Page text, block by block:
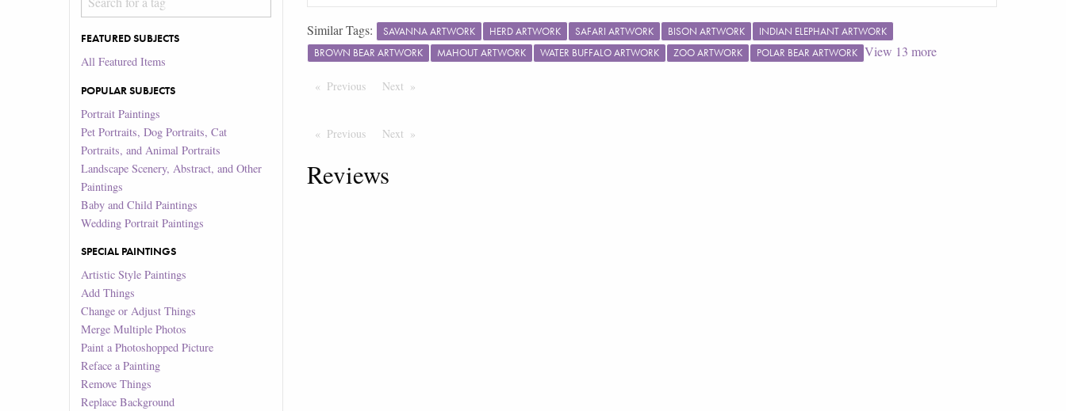
FEATURED SUBJECTS
All Featured Items
POPULAR SUBJECTS
Portrait Paintings
Pet Portraits, Dog Portraits, Cat
Portraits, and Animal Portraits
Landscape Scenery, Abstract, and Other
Paintings
Baby and Child Paintings
Wedding Portrait Paintings
SPECIAL PAINTINGS
Artistic Style Paintings
Add Things
Change or Adjust Things
Merge Multiple Photos
Paint a Photoshopped Picture
Reface a Painting
Remove Things
Replace Background
Similar Tags: SAVANNA ARTWORK HERD ARTWORK SAFARI ARTWORK BISON ARTWORK
INDIAN ELEPHANT ARTWORK
BROWN BEAR ARTWORK
MAHOUT ARTWORK WATER BUFFALO ARTWORK ZOO ARTWORK POLAR BEAR ARTWORK View 13 more
Previous PageNext Page
Previous PageNext Page
Reviews